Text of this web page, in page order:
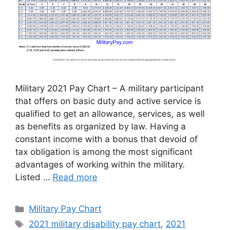
Military 2021 Pay Chart – A military participant
that offers on basic duty and active service is
qualified to get an allowance, services, as well
as benefits as organized by law. Having a
constant income with a bonus that devoid of
tax obligation is among the most significant
advantages of working within the military.
Listed … Read more
Categories
Military Pay Chart
Tags
2021 military disability pay chart, 2021